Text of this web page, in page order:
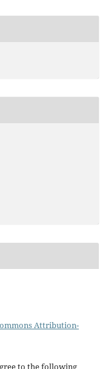
Attribution-
to the following